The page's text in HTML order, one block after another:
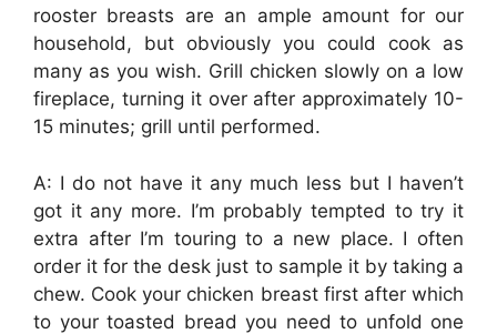
rooster breasts are an ample amount for our
household, but obviously you could cook as
many as you wish. Grill chicken slowly on a low
fireplace, turning it over after approximately 10-
15 minutes; grill until performed.
A: I do not have it any much less but I haven’t
got it any more. I’m probably tempted to try it
extra after I’m touring to a new place. I often
order it for the desk just to sample it by taking a
chew. Cook your chicken breast first after which
to your toasted bread you need to unfold one